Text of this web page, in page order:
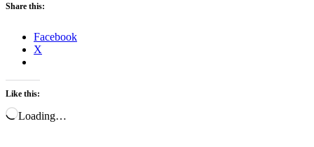
Share this:
Facebook
X
Like this:
Loading…